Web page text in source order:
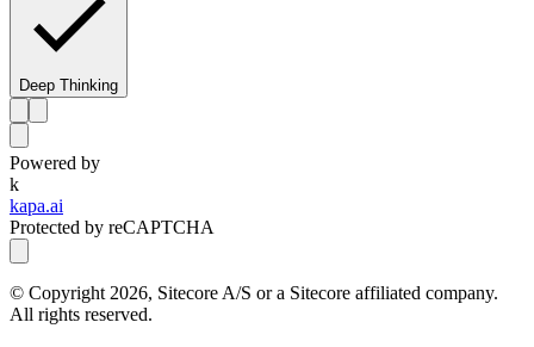
Deep Thinking
Powered by
k
kapa.ai
Protected by reCAPTCHA
© Copyright 2026, Sitecore A/S or a Sitecore affiliated company.
All rights reserved.